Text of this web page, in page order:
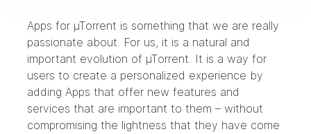
Apps for µTorrent is something that we are really
passionate about. For us, it is a natural and
important evolution of µTorrent. It is a way for
users to create a personalized experience by
adding Apps that offer new features and
services that are important to them – without
compromising the lightness that they have come